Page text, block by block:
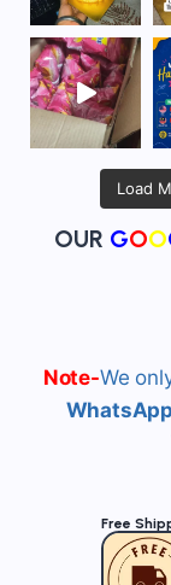
Load
OUR GOO
Note-We
WhatsApp
Free